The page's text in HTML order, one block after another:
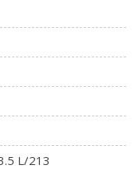
L/213